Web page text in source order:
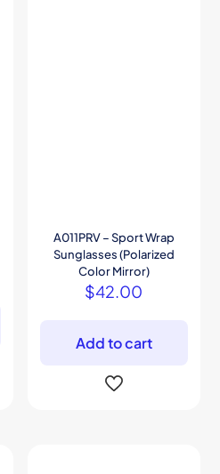
A011PRV – Sport Wrap
Sunglasses (Polarized
Color Mirror)
$42.00
Add to cart